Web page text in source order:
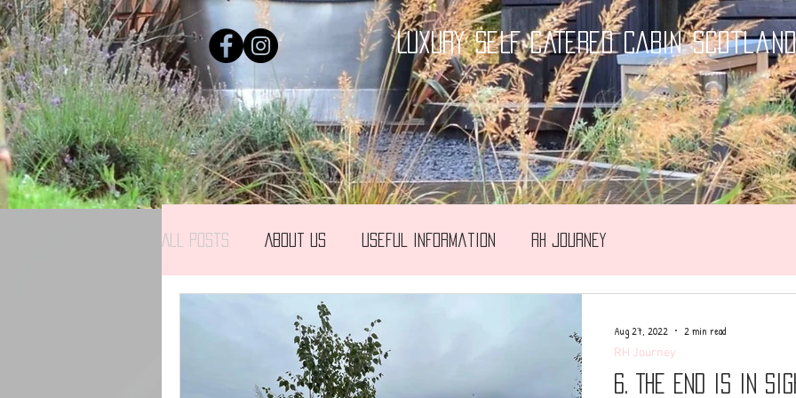
LUXURY SELF CATERED CABIN
All Posts About us Useful Information RH Journey
6. The end is in
RH Journey
Aug 27, 2022 2 min read